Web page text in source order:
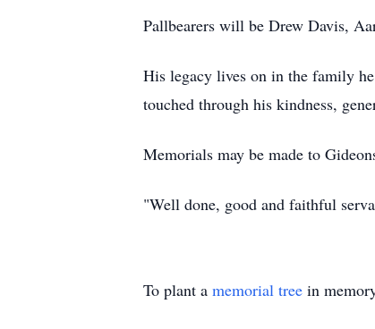
Pallbearers will be Drew Davis,
His legacy lives on in the family
touched through his kindness,
Memorials may be made to
"Well done, good and faithful
To plant a memorial tree in